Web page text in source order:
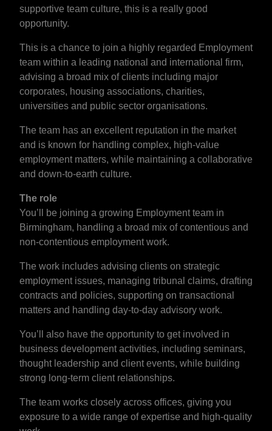
supportive team culture, this is a really good
opportunity.
This is a chance to join a highly regarded Employment
team within a leading national and international firm,
advising a broad mix of clients including major
corporates, housing associations, charities,
universities and public sector organisations.
The team has an excellent reputation in the market
and is known for handling complex, high-value
employment matters, while maintaining a collaborative
and down-to-earth culture.
The role
You’ll be joining a growing Employment team in
Birmingham, handling a broad mix of contentious and
non-contentious employment work.
The work includes advising clients on strategic
employment issues, managing tribunal claims, drafting
contracts and policies, supporting on transactional
matters and handling day-to-day advisory work.
You’ll also have the opportunity to get involved in
business development activities, including seminars,
thought leadership and client events, while building
strong long-term client relationships.
The team works closely across offices, giving you
exposure to a wide range of expertise and high-quality